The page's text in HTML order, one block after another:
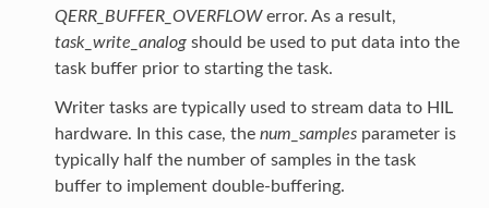
QERR_BUFFER_OVERFLOWerror. As a result,
task_write_analogshould be used to put data into the
task buffer prior to starting the task.
Writer tasks are typically used to stream data to HIL
hardware. In this case, the num_samplesparameter is
typically half the number of samples in the task
buffer to implement double-buffering.